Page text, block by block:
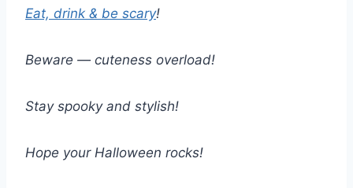
Eat, drink & be scary!
Beware — cuteness overload!
Stay spooky and stylish!
Hope your Halloween rocks!